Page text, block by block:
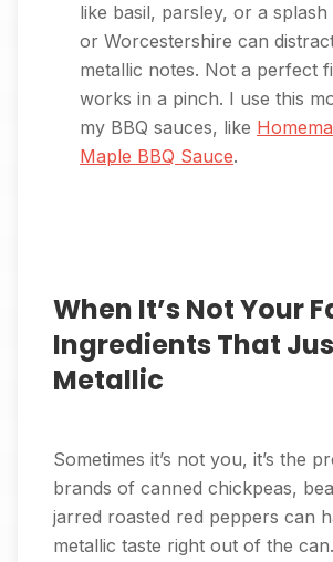
like basil, parsley, or a
or Worcestershire can
metallic notes. Not a perfect
works in a pinch. I use this
my BBQ sauces, like
Maple BBQ Sauce.
When It’s Not Your
Ingredients That
Metallic
Sometimes it’s not you, it’s the
brands of canned chickpeas,
jarred roasted red peppers can
metallic taste right out of the